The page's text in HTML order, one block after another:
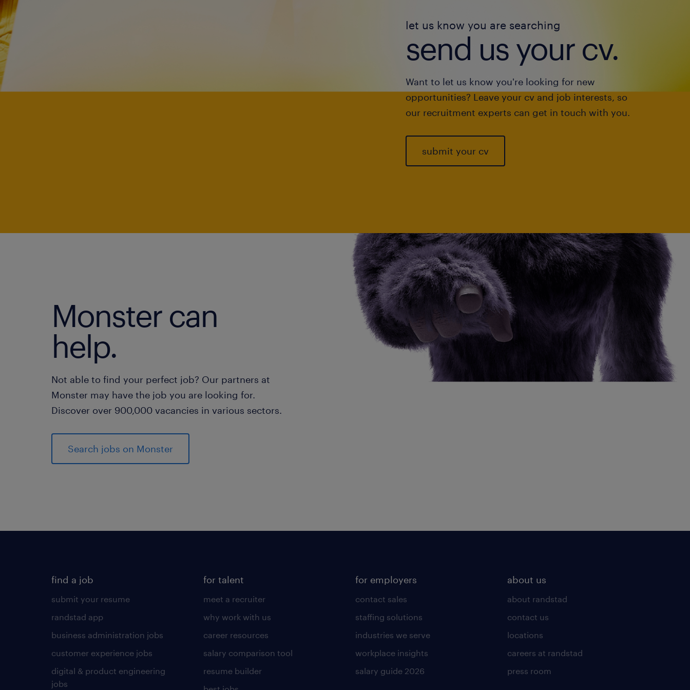
let us know you are searching
send us your cv.
Want to let us know you're looking for new
opportunities? Leave your cv and job interests, so
our recruitment experts can get in touch with you.
submit your cv
Monster can
help.
Not able to find your perfect job? Our partners at
Monster may have the job you are looking for.
Discover over 900,000 vacancies in various sectors.
Search jobs on Monster
find a job
submit your resume
randstad app
business administration jobs
customer experience jobs
digital & product engineering
jobs
for talent
meet a recruiter
why work with us
career resources
salary comparison tool
resume builder
for employers
contact sales
staffing solutions
industries we serve
workplace insights
salary guide 2026
about us
about randstad
contact us
locations
careers at randstad
press room